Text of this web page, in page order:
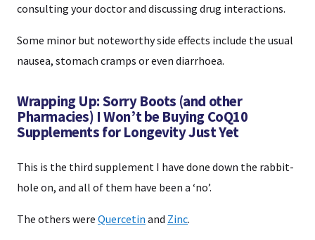
consulting your doctor and discussing drug interactions.
Some minor but noteworthy side effects include the usual
nausea, stomach cramps or even diarrhoea.
Wrapping Up: Sorry Boots (and other
Pharmacies) I Won’t be Buying CoQ10
Supplements for Longevity Just Yet
This is the third supplement I have done down the rabbit-
hole on, and all of them have been a ‘no’.
The others were Quercetin and Zinc.